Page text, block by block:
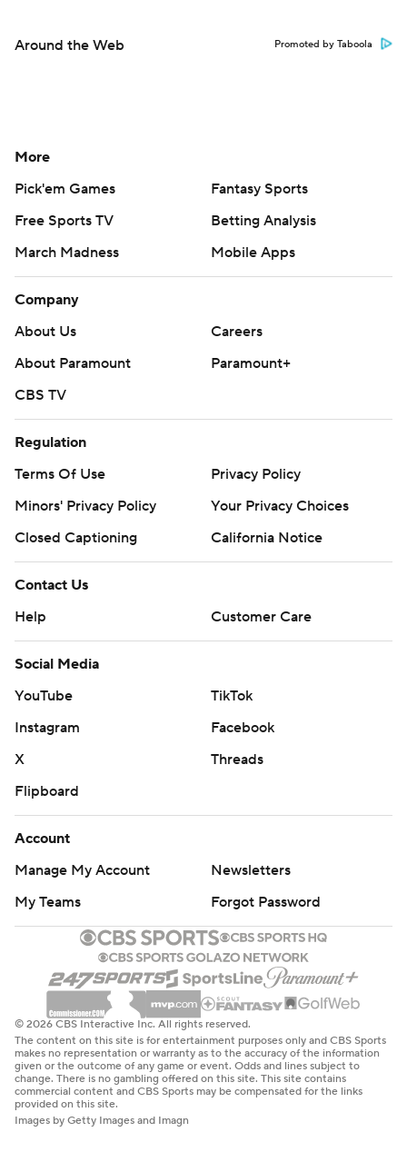
Around the Web Promoted by Taboola
More
Pick'em Games
Fantasy Sports
Free Sports TV
Betting Analysis
March Madness
Mobile Apps
Company
About Us
Careers
About Paramount
Paramount+
CBS TV
Regulation
Terms Of Use
Privacy Policy
Minors' Privacy Policy
Your Privacy Choices
Closed Captioning
California Notice
Contact Us
Help
Customer Care
Social Media
YouTube
TikTok
Instagram
Facebook
X
Threads
Flipboard
Account
Manage My Account
Newsletters
My Teams
Forgot Password
© 2026 CBS Interactive Inc. All rights reserved.
The content on this site is for entertainment purposes only and CBS Sports
makes no representation or warranty as to the accuracy of the information
given or the outcome of any game or event. Odds and lines subject to
change. There is no gambling offered on this site. This site contains
commercial content and CBS Sports may be compensated for the links
provided on this site.
Images by Getty Images and Imagn